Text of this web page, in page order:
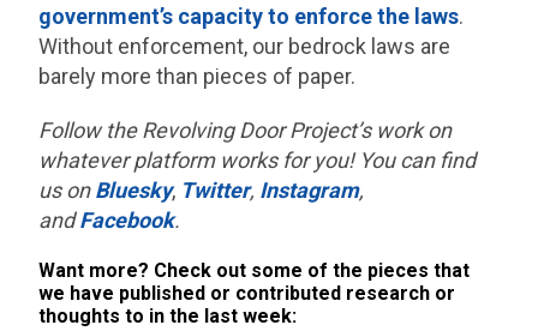
government’s capacity to enforce the laws.
Without enforcement, our bedrock laws are
barely more than pieces of paper.
Follow the Revolving Door Project’s work on
whatever platform works for you! You can find
us onBluesky, Twitter, Instagram,
andFacebook.
Want more? Check out some of the pieces that
we have published or contributed research or
thoughts to in the last week: